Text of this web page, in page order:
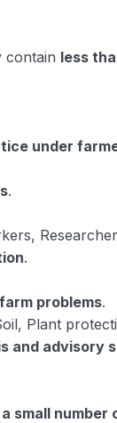
contain less
under
.
.
problems.
Plant
and advisory
small number